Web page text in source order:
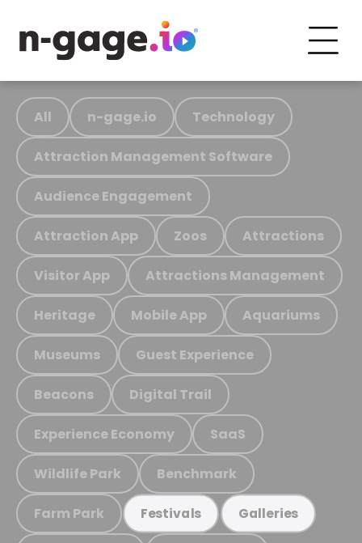
All n-gage.io Technology
Attraction Management Software
Audience Engagement
Attraction App Zoos Attractions
Visitor App Attractions Management
Heritage Mobile App Aquariums
Museums Guest Experience
Beacons Digital Trail
Experience Economy SaaS
Wildlife Park Benchmark
Farm Park Festivals Galleries